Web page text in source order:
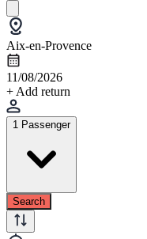
Aix-en-Provence
11/08/2026
+ Add return
1 Passenger
Search